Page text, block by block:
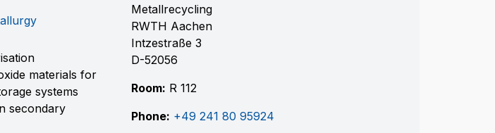
materials for
systems
secondary
Metallrecycling
RWTH Aachen
Intzestraße 3
D-52056
Room: R 112
Phone: +49 241 80 95924